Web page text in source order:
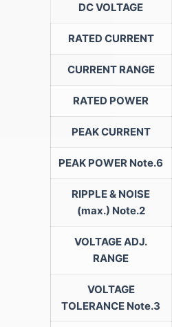
DC VOLTAGE
RATED CURRENT
CURRENT RANGE
RATED POWER
PEAK CURRENT
PEAK POWER Note.6
RIPPLE & NOISE
(max.) Note.2
VOLTAGE ADJ.
RANGE
VOLTAGE
TOLERANCE Note.3